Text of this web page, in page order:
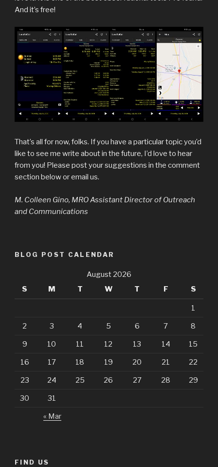
And it’s free!
That’s all for now, folks. If you have a particular topic you’d
like to see me write about in the future, I’d love to hear
from you! Please post your suggestions in the comment
section below or email us.
M. Colleen Gino, MRO Assistant Director of Outreach
and Communications
BLOG POST CALENDAR
August 2026
S
M T W T F S
1
2 3 4 5 6 7 8
9 10 11 12 13 14 15
16 17 18 19 20 21 22
23 24 25 26 27 28 29
30 31
« Mar
FIND US